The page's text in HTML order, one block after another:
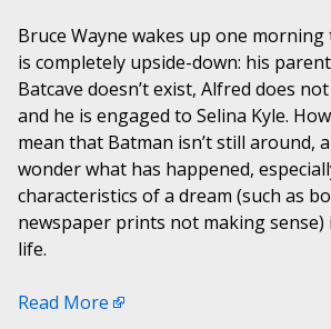
Bruce Wayne wakes up one
is completely upside-down: his
Batcave doesn’t exist, Alfred does
and he is engaged to Selina Kyle.
mean that Batman isn’t still around,
wonder what has happened,
characteristics of a dream (such as
newspaper prints not making sense)
life.
Read More